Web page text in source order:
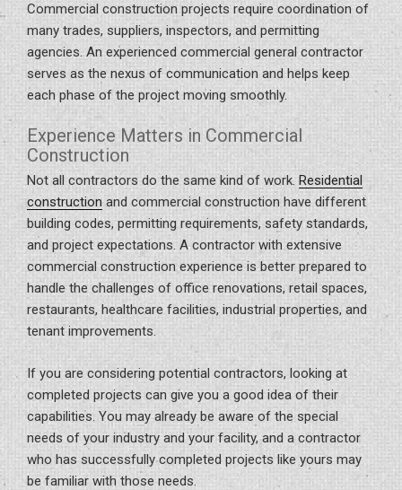
Commercial construction projects require coordination of
many trades, suppliers, inspectors, and permitting
agencies. An experienced commercial general contractor
serves as the nexus of communication and helps keep
each phase of the project moving smoothly.
Experience Matters in Commercial
Construction
Not all contractors do the same kind of work. Residential
construction and commercial construction have different
building codes, permitting requirements, safety standards,
and project expectations. A contractor with extensive
commercial construction experience is better prepared to
handle the challenges of office renovations, retail spaces,
restaurants, healthcare facilities, industrial properties, and
tenant improvements.
If you are considering potential contractors, looking at
completed projects can give you a good idea of their
capabilities. You may already be aware of the special
needs of your industry and your facility, and a contractor
who has successfully completed projects like yours may
be familiar with those needs.